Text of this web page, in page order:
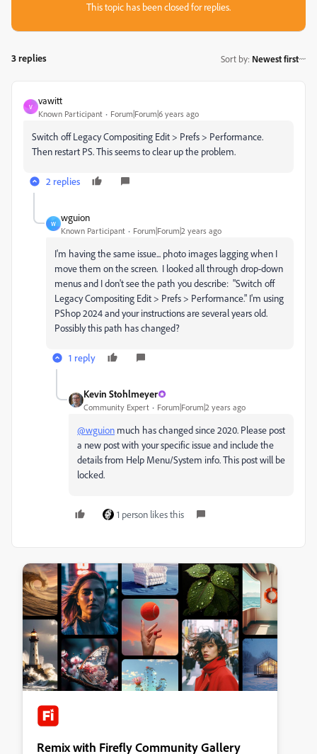
This topic has been closed for replies.
3 replies Sort by: Newest first
V
vawitt
Known Participant Forum|Forum|6 years ago
Switch off Legacy Compositing Edit > Prefs > Performance.
Then restart PS. This seems to clear up the problem.
2 replies
W
wguion
Known Participant Forum|Forum|2 years ago
I'm having the same issue... photo images lagging when I
move them on the screen. I looked all through drop-down
menus and I don't see the path you describe: "Switch off
Legacy Compositing Edit > Prefs > Performance." I'm using
PShop 2024 and your instructions are several years old.
Possibly this path has changed?
1 reply
Kevin Stohlmeyer
Community Expert Forum|Forum|2 years ago
@wguion much has changed since 2020. Please post
a new post with your specific issue and include the
details from Help Menu/System info. This post will be
locked.
1 person likes this
Remix with Firefly Community Gallery